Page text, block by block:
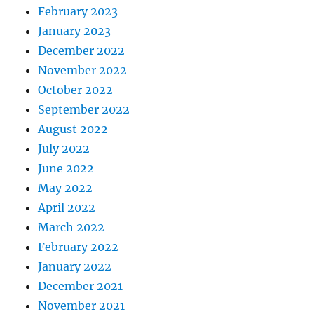
February 2023
January 2023
December 2022
November 2022
October 2022
September 2022
August 2022
July 2022
June 2022
May 2022
April 2022
March 2022
February 2022
January 2022
December 2021
November 2021